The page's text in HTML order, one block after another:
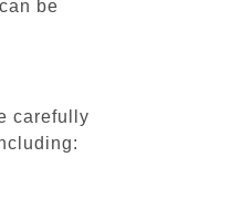
be
carefully